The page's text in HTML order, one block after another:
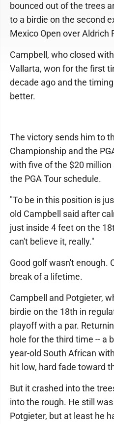
bounced out of the trees
to a birdie on the second
Mexico Open over Aldrich
Campbell, who closed
Vallarta, won for the first
decade ago and the
better.
The victory sends him to
Championship and the
with five of the $20
the PGA Tour schedule.
"To be in this position is
old Campbell said after
just inside 4 feet on the
can't believe it, really."
Good golf wasn't enough.
break of a lifetime.
Campbell and Potgieter,
birdie on the 18th in
playoff with a par.
hole for the third time -- a
year-old South African
hit low, hard fade toward
But it crashed into the
into the rough. He still
Potgieter, but at least he